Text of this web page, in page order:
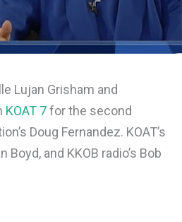
Lujan Grisham and
KOAT 7for the second
Doug Fernandez. KOAT’s
Boyd, and KKOB radio’s Bob